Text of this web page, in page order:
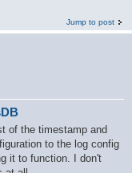
Jump to post
of the timestamp and
to the log config
it to function. I don't